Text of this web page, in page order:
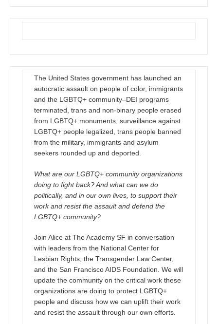
The United States government has launched an
autocratic assault on people of color, immigrants
and the LGBTQ+ community–DEI programs
terminated, trans and non-binary people erased
from LGBTQ+ monuments, surveillance against
LGBTQ+ people legalized, trans people banned
from the military, immigrants and asylum
seekers rounded up and deported.
What are our LGBTQ+ community organizations
doing to fight back? And what can we do
politically, and in our own lives, to support their
work and resist the assault and defend the
LGBTQ+ community?
Join Alice at The Academy SF in conversation
with leaders from the National Center for
Lesbian Rights, the Transgender Law Center,
and the San Francisco AIDS Foundation. We will
update the community on the critical work these
organizations are doing to protect LGBTQ+
people and discuss how we can uplift their work
and resist the assault through our own efforts.